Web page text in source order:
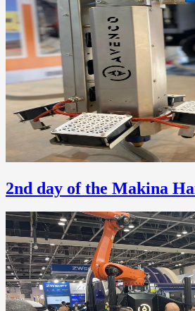
2nd day of the Makina